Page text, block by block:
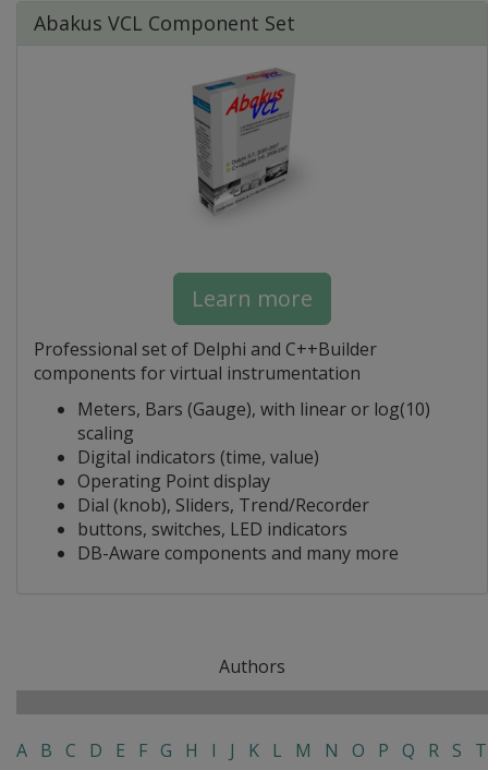
Abakus VCL Component Set
Learn more
Professional set of Delphi and C++Builder
components for virtual instrumentation
Meters, Bars (Gauge), with linear or log(10)
scaling
Digital indicators (time, value)
Operating Point display
Dial (knob), Sliders, Trend/Recorder
buttons, switches, LED indicators
DB-Aware components and many more
Authors
A B C D E F G H I J K L M N O P Q R S T